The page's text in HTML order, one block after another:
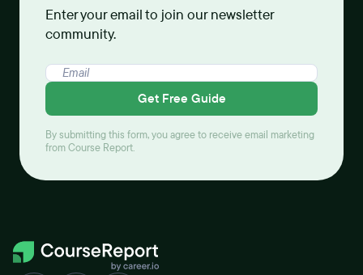
Enter your email to join our newsletter
community.
Get Free Guide
By submitting this form, you agree to receive email marketing
from Course Report.